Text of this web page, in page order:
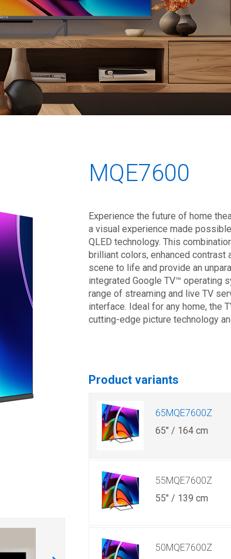
MQE7600
Experience the future of home
a visual experience made
QLED technology. This
brilliant colors, enhanced contrast
scene to life and provide an
integrated Google TV™ operating
range of streaming and live TV
interface. Ideal for any home, the
cutting-edge picture technology
Product variants
65MQE7600Z
65" / 164 cm
55MQE7600Z
55" / 139 cm
50MQE7600Z